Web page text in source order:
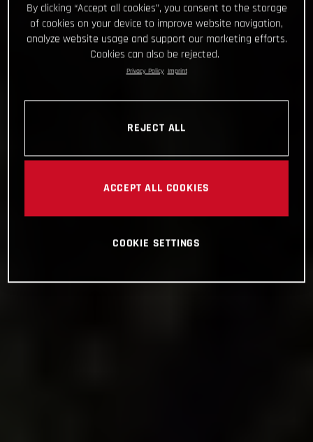
By clicking “Accept all cookies”, you consent to the storage
of cookies on your device to improve website navigation,
analyze website usage and support our marketing efforts.
Cookies can also be rejected.
Privacy Policy Imprint
REJECT ALL
ACCEPT ALL COOKIES
COOKIE SETTINGS